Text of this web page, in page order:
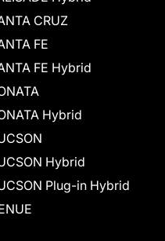
CRUZ
FE
FE Hybrid
Hybrid
Hybrid
Plug-in Hybrid